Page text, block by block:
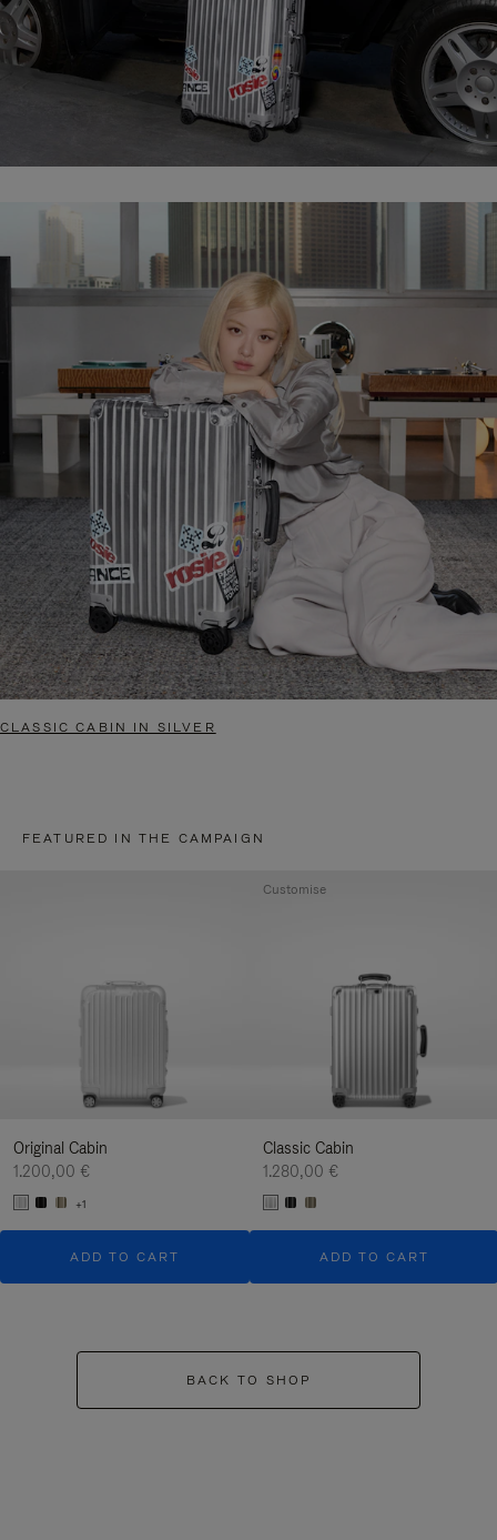
CLASSIC CABIN IN SILVER
FEATURED IN THE CAMPAIGN
Original Cabin
1.200,00 €
+1
ADD TO CART
Classic Cabin
1.280,00 €
ADD TO CART
Customise
BACK TO SHOP